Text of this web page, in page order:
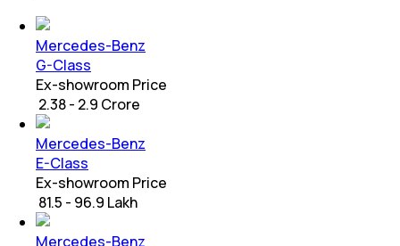
Mercedes-Benz
G-Class
Ex-showroom Price
₹ 2.38 - 2.9 Crore
Mercedes-Benz
E-Class
Ex-showroom Price
₹ 81.5 - 96.9 Lakh
Mercedes-Benz